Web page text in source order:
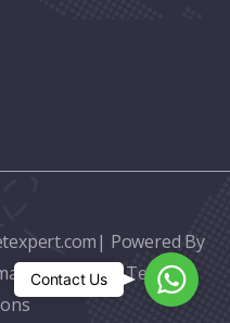
Powered By
|Contact |Terms &
Contact Us